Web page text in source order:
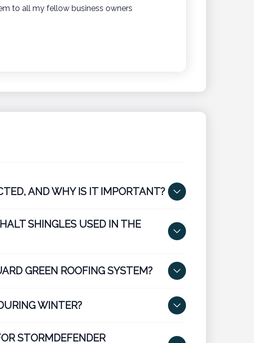
to all my fellow business owners
AND WHY IS IT IMPORTANT?
SHINGLES USED IN THE
GREEN ROOFING SYSTEM?
WINTER?
STORMDEFENDER